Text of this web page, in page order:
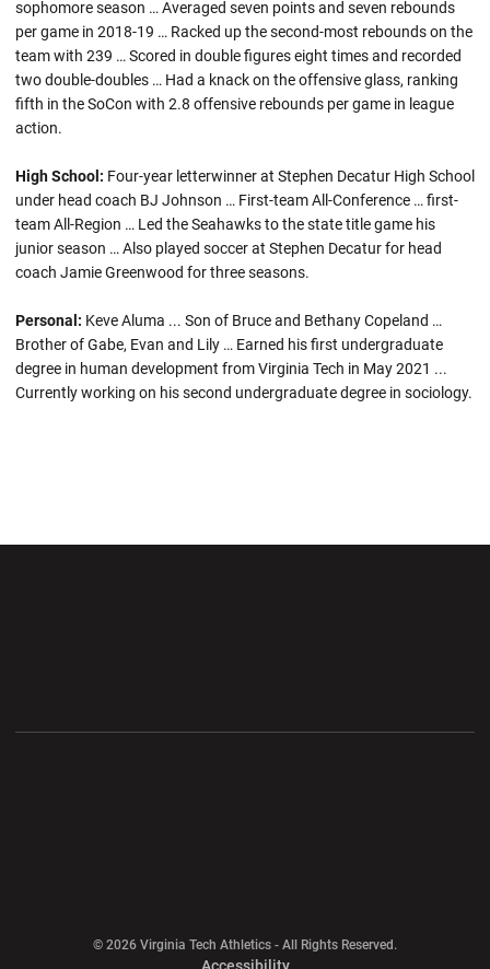
sophomore season … Averaged seven points and seven rebounds
per game in 2018-19 … Racked up the second-most rebounds on the
team with 239 … Scored in double figures eight times and recorded
two double-doubles … Had a knack on the offensive glass, ranking
fifth in the SoCon with 2.8 offensive rebounds per game in league
action.
High School: Four-year letterwinner at Stephen Decatur High School
under head coach BJ Johnson … First-team All-Conference … first-
team All-Region … Led the Seahawks to the state title game his
junior season … Also played soccer at Stephen Decatur for head
coach Jamie Greenwood for three seasons.
Personal: Keve Aluma ... Son of Bruce and Bethany Copeland …
Brother of Gabe, Evan and Lily … Earned his first undergraduate
degree in human development from Virginia Tech in May 2021 ...
Currently working on his second undergraduate degree in sociology.
© 2026 Virginia Tech Athletics - All Rights Reserved.
Opens in a new window